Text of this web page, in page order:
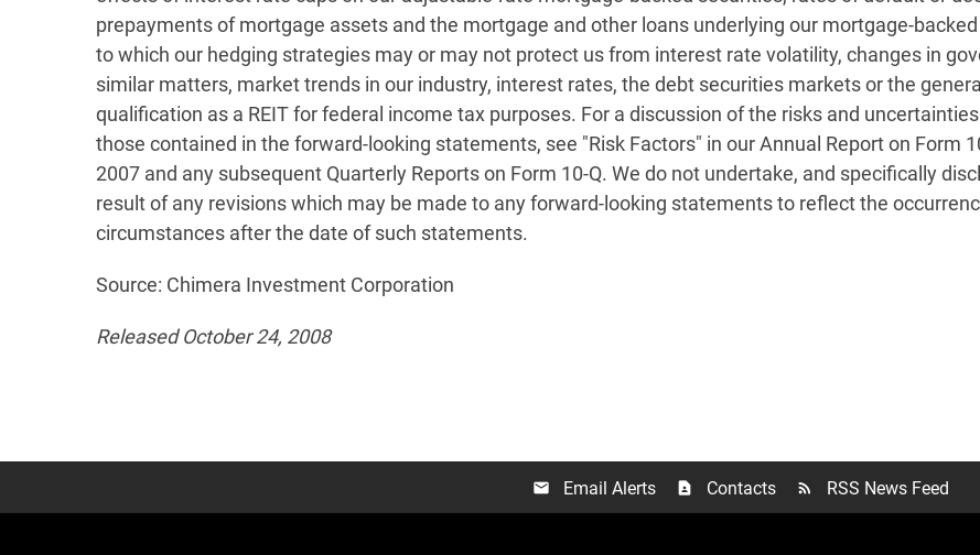
prepayments of mortgage assets and the mortgage and other loans underlying our mortgage-
to which our hedging strategies may or may not protect us from interest rate volatility, changes in
similar matters, market trends in our industry, interest rates, the debt securities markets or the
qualification as a REIT for federal income tax purposes. For a discussion of the risks and
those contained in the forward-looking statements, see "Risk Factors" in our Annual Report on Form
2007 and any subsequent Quarterly Reports on Form 10-Q. We do not undertake, and specifically
result of any revisions which may be made to any forward-looking statements to reflect the
circumstances after the date of such statements.
Source: Chimera Investment Corporation
Released October 24, 2008
email Email Alerts contact_page Contacts rss_feed RSS News Feed